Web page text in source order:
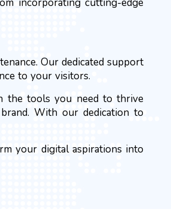
Our dedicated support
to your visitors.
the tools you need to thrive
With our dedication to
your digital aspirations into